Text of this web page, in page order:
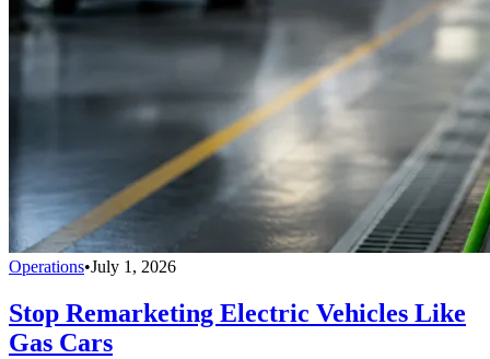
Operations•July 1, 2026
Stop Remarketing Electric Vehicles Like
Gas Cars